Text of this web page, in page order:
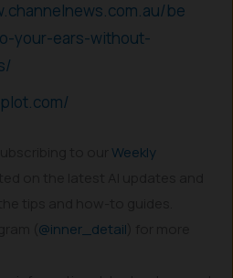
be
your-ears-without-
Weekly
@inner_detail